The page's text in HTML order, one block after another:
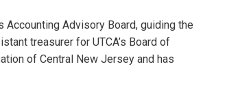
Advisory Board, guiding the
treasurer for UTCA’s Board of
of Central New Jersey and has